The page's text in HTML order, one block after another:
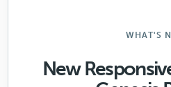
WHAT'S
New